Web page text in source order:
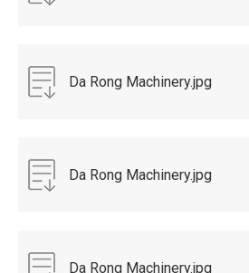
Da Rong Machinery.jpg
Da Rong Machinery.jpg
Da Rong Machinery.jpg